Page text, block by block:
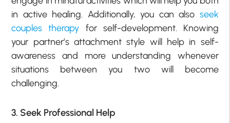
in active healing. Additionally, you can also seek
couples therapy for self-development. Knowing
your partner’s attachment style will help in self-
awareness and more understanding whenever
situations between you two will become
challenging.
3. Seek Professional Help